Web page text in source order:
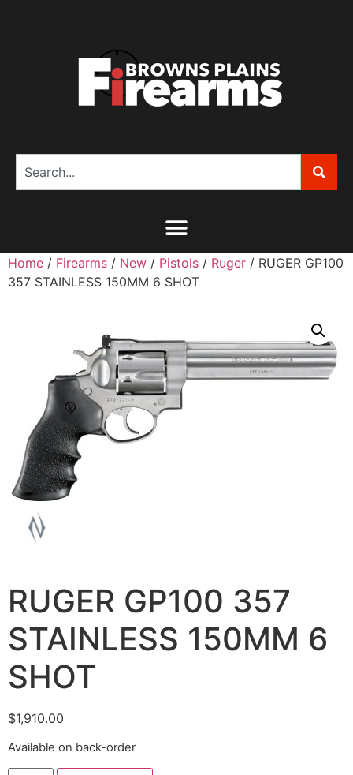
Home / Firearms / New / Pistols / Ruger / RUGER GP100
357 STAINLESS 150MM 6 SHOT
RUGER GP100 357
STAINLESS 150MM 6
SHOT
$1,910.00
Available on back-order